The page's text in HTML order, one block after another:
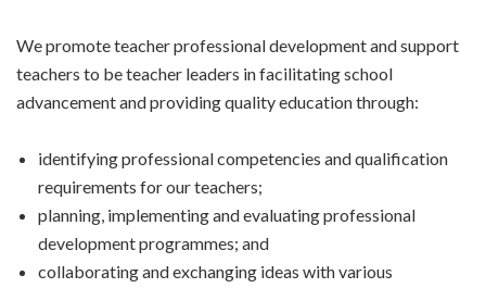
We promote teacher professional development and support
teachers to be teacher leaders in facilitating school
advancement and providing quality education through:
identifying professional competencies and qualification
requirements for our teachers;
planning, implementing and evaluating professional
development programmes; and
collaborating and exchanging ideas with various